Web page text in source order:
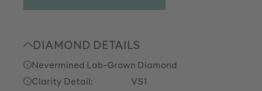
DIAMOND DETAILS
Nevermined Lab-Grown Diamond
Clarity Detail:
VS1